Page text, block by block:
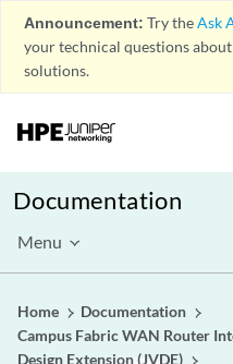
Announcement: Try theAsk
your technical questions
solutions.
Documentation
Menu
Home
Documentation
Campus Fabric WAN Router
Design Extension (JVDE)